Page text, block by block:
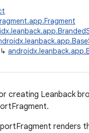
creating Leanback
renders